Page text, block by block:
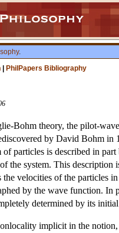
.
PhilPapers Bibliography
Bohm theory, the pilot-
by David Bohm
particles is described in
the system. This
the velocities of the particles
by the wave function.
determined by its
implicit in the